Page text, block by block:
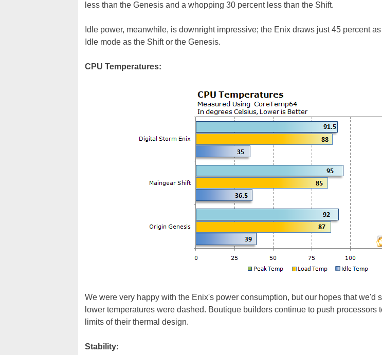
less than the Genesis and a whopping 30 percent less than the Shift.
Idle power, meanwhile, is downright impressive; the Enix draws just 45 percent
Idle mode as the Shift or the Genesis.
CPU Temperatures:
We were very happy with the Enix's power consumption, but our hopes that we'd
lower temperatures were dashed. Boutique builders continue to push processors
limits of their thermal design.
Stability: